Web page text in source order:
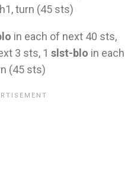
turn (45 sts)
in each of next 40 sts,
3 sts, 1 slst-blo in each
(45 sts)